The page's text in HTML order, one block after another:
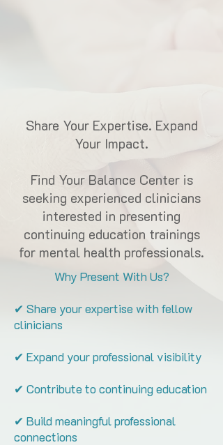
Share Your Expertise. Expand
Your Impact.
Find Your Balance Center is
seeking experienced clinicians
interested in presenting
continuing education trainings
for mental health professionals.
Why Present With Us?
✔ Share your expertise with fellow
clinicians
✔ Expand your professional visibility
✔ Contribute to continuing education
✔ Build meaningful professional
connections